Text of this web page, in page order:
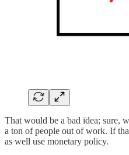
That would be a bad idea; sure,
a ton of people out of work. If
as well use monetary policy.